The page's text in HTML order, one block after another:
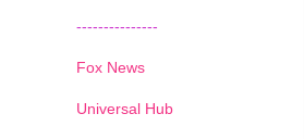
---------------
Fox News
Universal Hub